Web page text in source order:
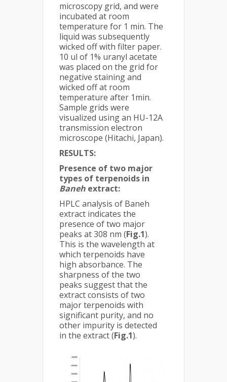
microscopy grid, and were
incubated at room
temperature for 1 min. The
liquid was subsequently
wicked off with filter paper.
10 ul of 1% uranyl acetate
was placed on the grid for
negative staining and
wicked off at room
temperature after 1min.
Sample grids were
visualized using an HU-12A
transmission electron
microscope (Hitachi, Japan).
RESULTS:
Presence of two major
types of terpenoids in
Baneh extract:
HPLC analysis of Baneh
extract indicates the
presence of two major
peaks at 308 nm (Fig.1).
This is the wavelength at
which terpenoids have
high absorbance. The
sharpness of the two
peaks suggest that the
extract consists of two
major terpenoids with
significant purity, and no
other impurity is detected
in the extract (Fig.1).